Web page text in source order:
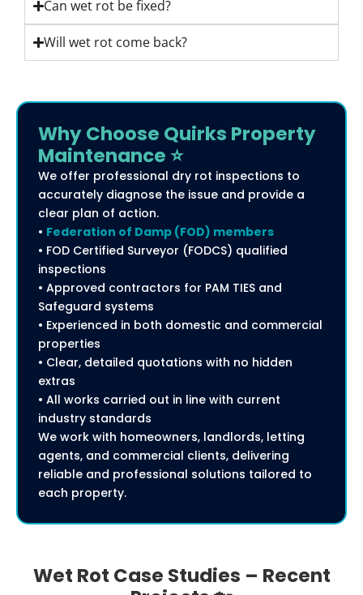
Can wet rot be fixed?
Will wet rot come back?
Why Choose Quirks Property
Maintenance ⭐
We offer professional dry rot inspections to
accurately diagnose the issue and provide a
clear plan of action.
• Federation of Damp (FOD) members
• FOD Certified Surveyor (FODCS) qualified
inspections
• Approved contractors for PAM TIES and
Safeguard systems
• Experienced in both domestic and commercial
properties
• Clear, detailed quotations with no hidden
extras
• All works carried out in line with current
industry standards
We work with homeowners, landlords, letting
agents, and commercial clients, delivering
reliable and professional solutions tailored to
each property.
Wet Rot Case Studies – Recent